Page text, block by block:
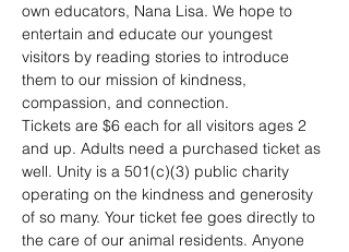
own educators, Nana Lisa. We hope to
entertain and educate our youngest
visitors by reading stories to introduce
them to our mission of kindness,
compassion, and connection.
Tickets are $6 each for all visitors ages 2
and up. Adults need a purchased ticket as
well. Unity is a 501(c)(3) public charity
operating on the kindness and generosity
of so many. Your ticket fee goes directly to
the care of our animal residents. Anyone